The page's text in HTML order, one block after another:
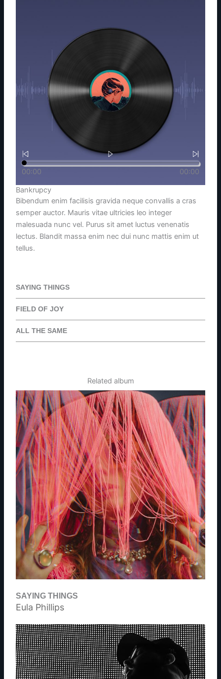
00:00 00:00
Bankrupcy
Bibendum enim facilisis gravida neque convallis a cras
semper auctor. Mauris vitae ultricies leo integer
malesuada nunc vel. Purus sit amet luctus venenatis
lectus. Blandit massa enim nec dui nunc mattis enim ut
tellus.
SAYING THINGS
FIELD OF JOY
ALL THE SAME
Related album
SAYING THINGS
Eula Phillips